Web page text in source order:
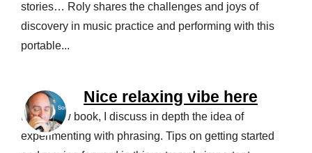
stories… Roly shares the challenges and joys of
discovery in music practice and performing with this
portable...
Nice relaxing vibe here
In my new book, I discuss in depth the idea of
experimenting with phrasing. Tips on getting started